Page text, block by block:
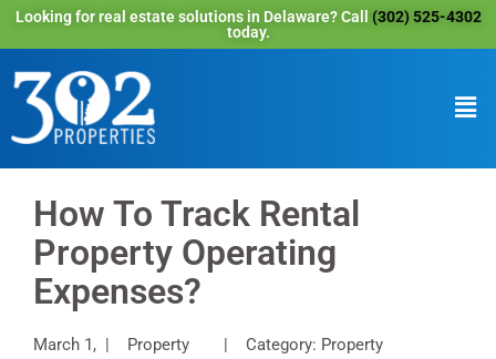
Looking for real estate solutions in Delaware? Call (302) 525-4302
today.
How To Track Rental
Property Operating
Expenses?
March 1,
Property
Category: Property